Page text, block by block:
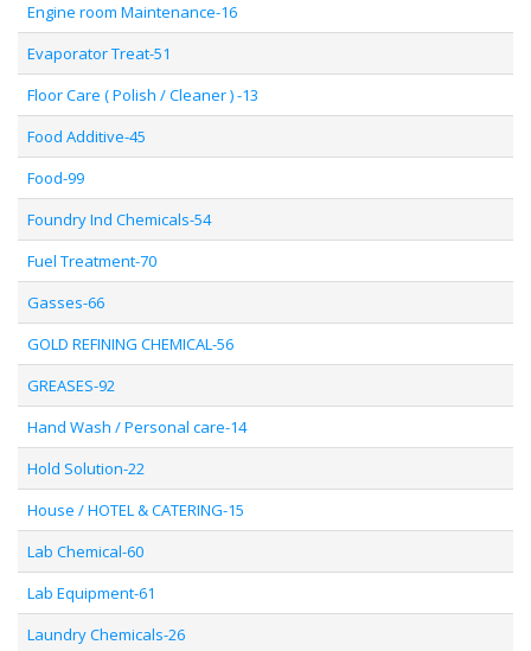
Engine room Maintenance-16
Evaporator Treat-51
Floor Care ( Polish / Cleaner ) -13
Food Additive-45
Food-99
Foundry Ind Chemicals-54
Fuel Treatment-70
Gasses-66
GOLD REFINING CHEMICAL-56
GREASES-92
Hand Wash / Personal care-14
Hold Solution-22
House / HOTEL & CATERING-15
Lab Chemical-60
Lab Equipment-61
Laundry Chemicals-26